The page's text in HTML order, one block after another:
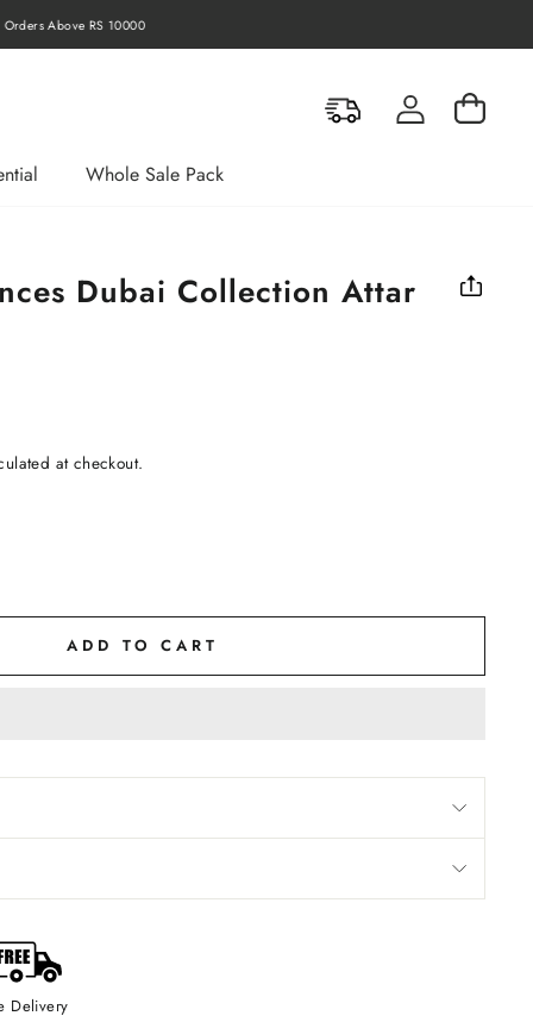
Above RS 10000
Log in Cart
Whole Sale Pack
Dubai Collection Attar
at checkout.
ADD TO CART
Bottle of Metal and Glass
up to 24 Hours
Gifting Purpose / Gith For Men and Women
and Bhakpa Processed Attar / Long Lasting &
Delivery